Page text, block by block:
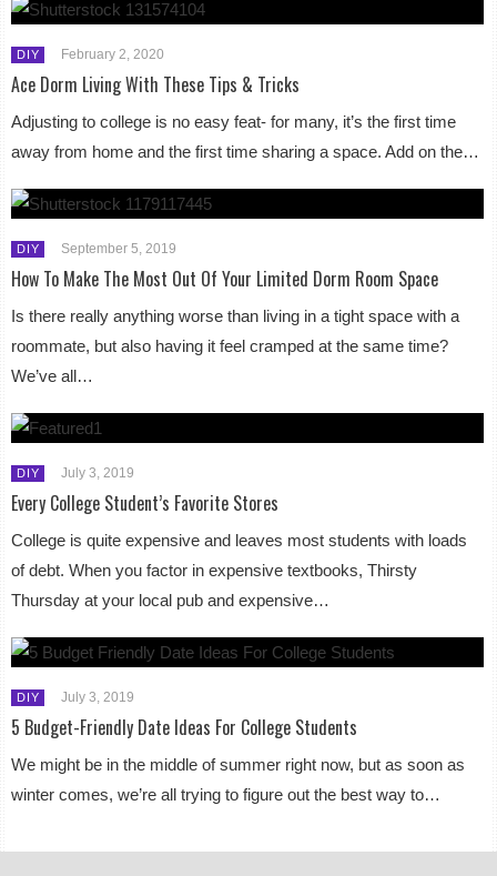
DIY February 2, 2020
Ace Dorm Living With These Tips & Tricks
Adjusting to college is no easy feat- for many, it’s the first time
away from home and the first time sharing a space. Add on the…
DIY September 5, 2019
How To Make The Most Out Of Your Limited Dorm Room Space
Is there really anything worse than living in a tight space with a
roommate, but also having it feel cramped at the same time?
We’ve all…
DIY July 3, 2019
Every College Student’s Favorite Stores
College is quite expensive and leaves most students with loads
of debt. When you factor in expensive textbooks, Thirsty
Thursday at your local pub and expensive…
DIY July 3, 2019
5 Budget-Friendly Date Ideas For College Students
We might be in the middle of summer right now, but as soon as
winter comes, we’re all trying to figure out the best way to…